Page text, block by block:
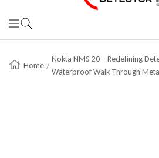
Navigation
Home
Nokta NMS 20 – Redefining
Waterproof Walk Through